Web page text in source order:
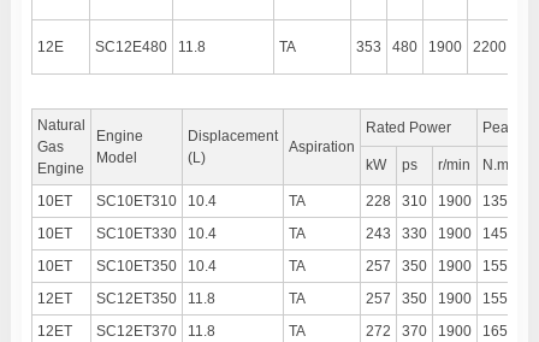
12E SC12E480 11.8 TA 353 480 1900 2200
Natural
Gas
Engine
Engine
Model
Displacement
(L)
Aspiration
Rated Power Peak
kW ps r/min N.m
10ET SC10ET310 10.4 TA 228 310 1900 1350
10ET
SC10ET330 10.4 TA 243 330 1900 1450
10ET
SC10ET350 10.4 TA 257 350 1900 1550
12ET
SC12ET350 11.8 TA 257 350 1900 1550
12ET
SC12ET370 11.8 TA 272 370 1900 1650